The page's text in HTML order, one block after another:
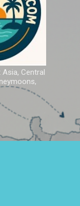
Central